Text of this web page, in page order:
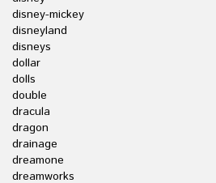
disney-mickey
disneyland
disneys
dollar
dolls
double
dracula
dragon
drainage
dreamone
dreamworks